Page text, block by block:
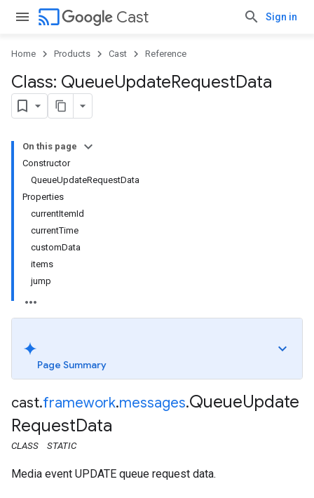
cast Cast Sign in
Home Products Cast Reference
Class: QueueUpdateRequestData
On this page
Constructor
QueueUpdateRequestData
Properties
currentItemId
currentTime
customData
items
jump
Page Summary
cast.framework.messages.QueueUpdate
RequestData
CLASS STATIC
Media event UPDATE queue request data.